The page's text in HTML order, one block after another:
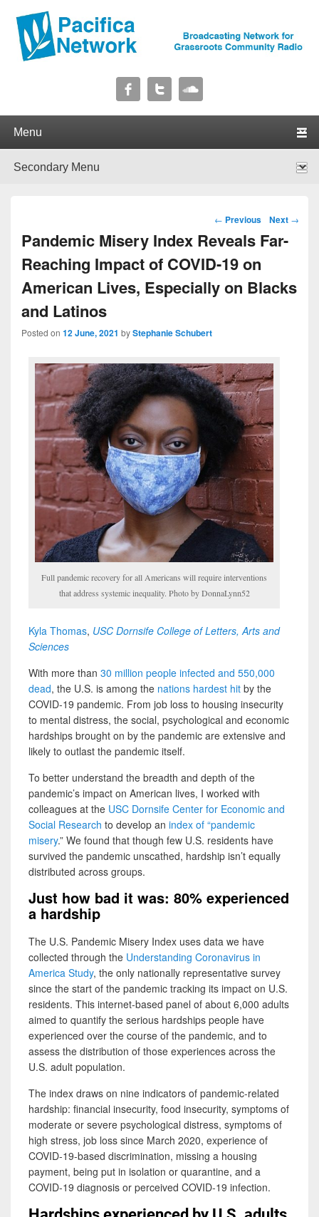
Pacifica Network
Post navigation
← Previous Next →
Pandemic Misery Index Reveals Far-
Reaching Impact of COVID-19 on
American Lives, Especially on Blacks
and Latinos
Posted on 12 June, 2021 byStephanie Schubert
Full pandemic recovery for all Americans will require interventions
that address systemic inequality. Photo by DonnaLynn52
Kyla Thomas, USC Dornsife College of Letters, Arts and
Sciences
With more than 30 million people infected and 550,000
dead, the U.S. is among the nations hardest hit by the
COVID-19 pandemic. From job loss to housing insecurity
to mental distress, the social, psychological and economic
hardships brought on by the pandemic are extensive and
likely to outlast the pandemic itself.
To better understand the breadth and depth of the
pandemic’s impact on American lives, I worked with
colleagues at the USC Dornsife Center for Economic and
Social Research to develop an index of “pandemic
misery.” We found that though few U.S. residents have
survived the pandemic unscathed, hardship isn’t equally
distributed across groups.
Just how bad it was: 80% experienced
a hardship
The U.S. Pandemic Misery Index uses data we have
collected through the Understanding Coronavirus in
America Study, the only nationally representative survey
since the start of the pandemic tracking its impact on U.S.
residents. This internet-based panel of about 6,000 adults
aimed to quantify the serious hardships people have
experienced over the course of the pandemic, and to
assess the distribution of those experiences across the
U.S. adult population.
The index draws on nine indicators of pandemic-related
hardship: financial insecurity, food insecurity, symptoms of
moderate or severe psychological distress, symptoms of
high stress, job loss since March 2020, experience of
COVID-19-based discrimination, missing a housing
payment, being put in isolation or quarantine, and a
COVID-19 diagnosis or perceived COVID-19 infection.